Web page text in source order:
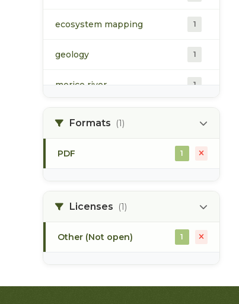
ecosystem mapping 1
geology 1
morice river 1
Formats (1)
PDF 1
Licenses (1)
Other (Not open) 1